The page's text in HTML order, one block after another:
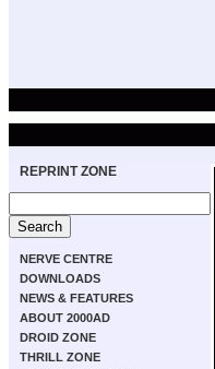
REPRINT ZONE
NERVE CENTRE
DOWNLOADS
NEWS & FEATURES
ABOUT 2000AD
DROID ZONE
THRILL ZONE